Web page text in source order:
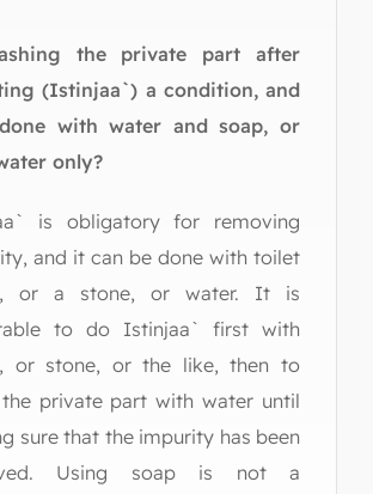
the private part after
(Istinjaa`) a condition, and
with water and soap, or
only?
is obligatory for removing
and it can be done with toilet
or a stone, or water. It is
to do Istinjaa` first with
or stone, or the like, then to
private part with water until
sure that the impurity has been
Using soap is not a